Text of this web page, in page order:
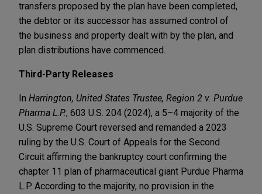
transfers proposed by the plan have been completed,
the debtor or its successor has assumed control of
the business and property dealt with by the plan, and
plan distributions have commenced.
Third-Party Releases
In Harrington, United States Trustee, Region 2 v. Purdue
Pharma L.P., 603 U.S. 204 (2024), a 5–4 majority of the
U.S. Supreme Court reversed and remanded a 2023
ruling by the U.S. Court of Appeals for the Second
Circuit affirming the bankruptcy court confirming the
chapter 11 plan of pharmaceutical giant Purdue Pharma
L.P. According to the majority, no provision in the